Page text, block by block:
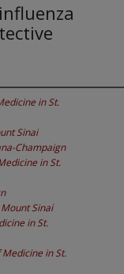
in St.
Sinai
Champaign
in St.
Sinai
in St.
in St.